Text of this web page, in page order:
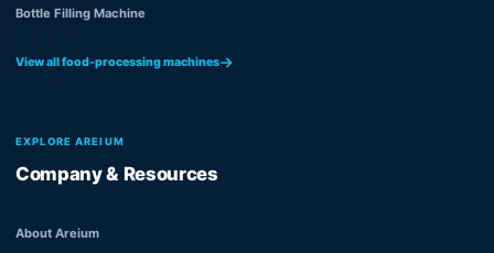
Bottle Filling Machine
View all food-processing machines
EXPLORE AREIUM
Company & Resources
About Areium